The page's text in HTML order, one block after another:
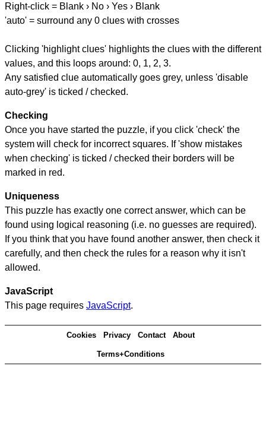
Right-click = Blank › No › Yes › Blank
'auto' = surround any 0 clues with crosses
Clicking 'highlight clues' highlights the clues with the different
values, and this loops around: 0, 1, 2, 3.
Any satisfied clue automatically goes grey, unless 'disable
auto-grey' is ticked / checked.
Checking
Once you have started the puzzle, if you click 'check' the
system will check for incorrect squares. If 'show mistakes
when checking' is ticked / checked their borders will be
marked in red.
Uniqueness
This puzzle has exactly one correct answer, which can be
found using logical reasoning (i.e. no guesses are required).
If you think that you have found another answer, then check it
carefully, and then check the rules for a reason why it isn't
allowed.
JavaScript
This page requires JavaScript.
Cookies Privacy Contact About
Terms+Conditions